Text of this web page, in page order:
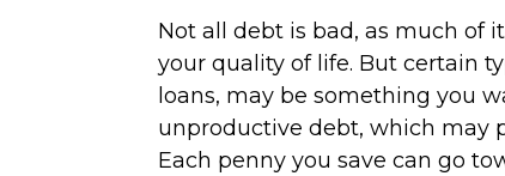
Not all debt is bad, as much of
your quality of life. But certain
loans, may be something you
unproductive debt, which may
Each penny you save can go